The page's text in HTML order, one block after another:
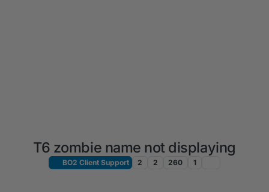
T6 zombie name not displaying
BO2 Client Support 2 2 260 1